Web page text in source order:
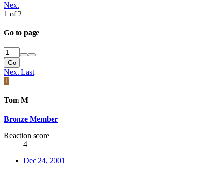
Next
1 of 2
Go to page
Go
NextLast
T
Tom M
Bronze Member
Reaction score
4
Dec 24, 2001